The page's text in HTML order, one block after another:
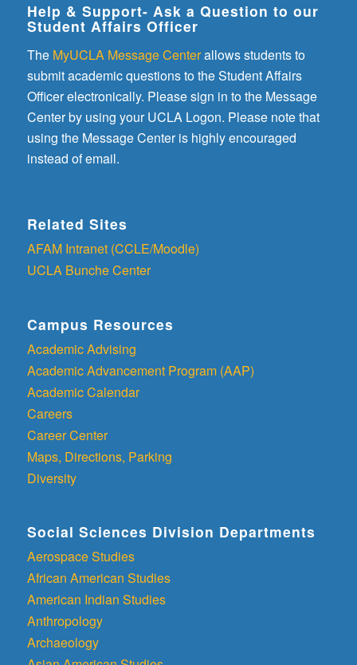
Help & Support- Ask a Question to our
Student Affairs Officer
The MyUCLA Message Centerallows students to
submit academic questions to the Student Affairs
Officer electronically. Please sign in to the Message
Center by using your UCLA Logon. Please note that
using the Message Center is highly encouraged
instead of email.
Related Sites
AFAM Intranet (CCLE/Moodle)
UCLA Bunche Center
Campus Resources
Academic Advising
Academic Advancement Program (AAP)
Academic Calendar
Careers
Career Center
Maps, Directions, Parking
Diversity
Social Sciences Division Departments
Aerospace Studies
African American Studies
American Indian Studies
Anthropology
Archaeology